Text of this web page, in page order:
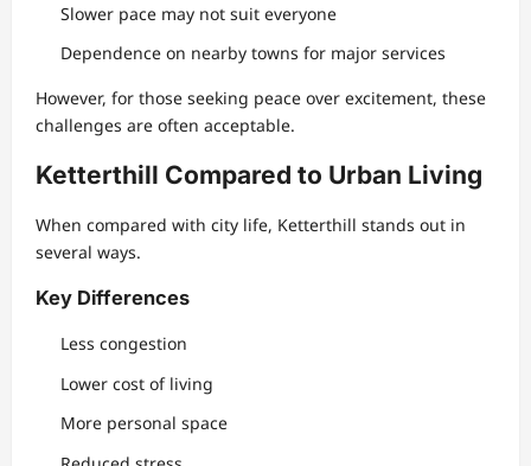
Slower pace may not suit everyone
Dependence on nearby towns for major services
However, for those seeking peace over excitement, these
challenges are often acceptable.
Ketterthill Compared to Urban Living
When compared with city life, Ketterthill stands out in
several ways.
Key Differences
Less congestion
Lower cost of living
More personal space